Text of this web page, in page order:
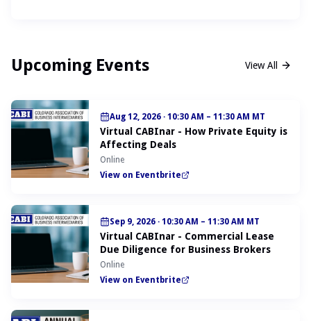
Upcoming Events View All
Aug 12, 2026 · 10:30 AM – 11:30 AM MT
Virtual CABInar - How Private Equity is
Affecting Deals
Online
View on Eventbrite
Sep 9, 2026 · 10:30 AM – 11:30 AM MT
Virtual CABInar - Commercial Lease
Due Diligence for Business Brokers
Online
View on Eventbrite